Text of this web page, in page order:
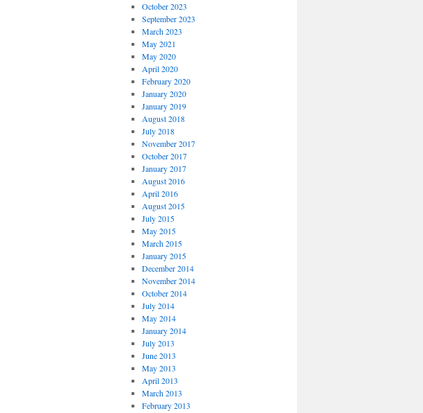
October 2023
September 2023
March 2023
May 2021
May 2020
April 2020
February 2020
January 2020
January 2019
August 2018
July 2018
November 2017
October 2017
January 2017
August 2016
April 2016
August 2015
July 2015
May 2015
March 2015
January 2015
December 2014
November 2014
October 2014
July 2014
May 2014
January 2014
July 2013
June 2013
May 2013
April 2013
March 2013
February 2013